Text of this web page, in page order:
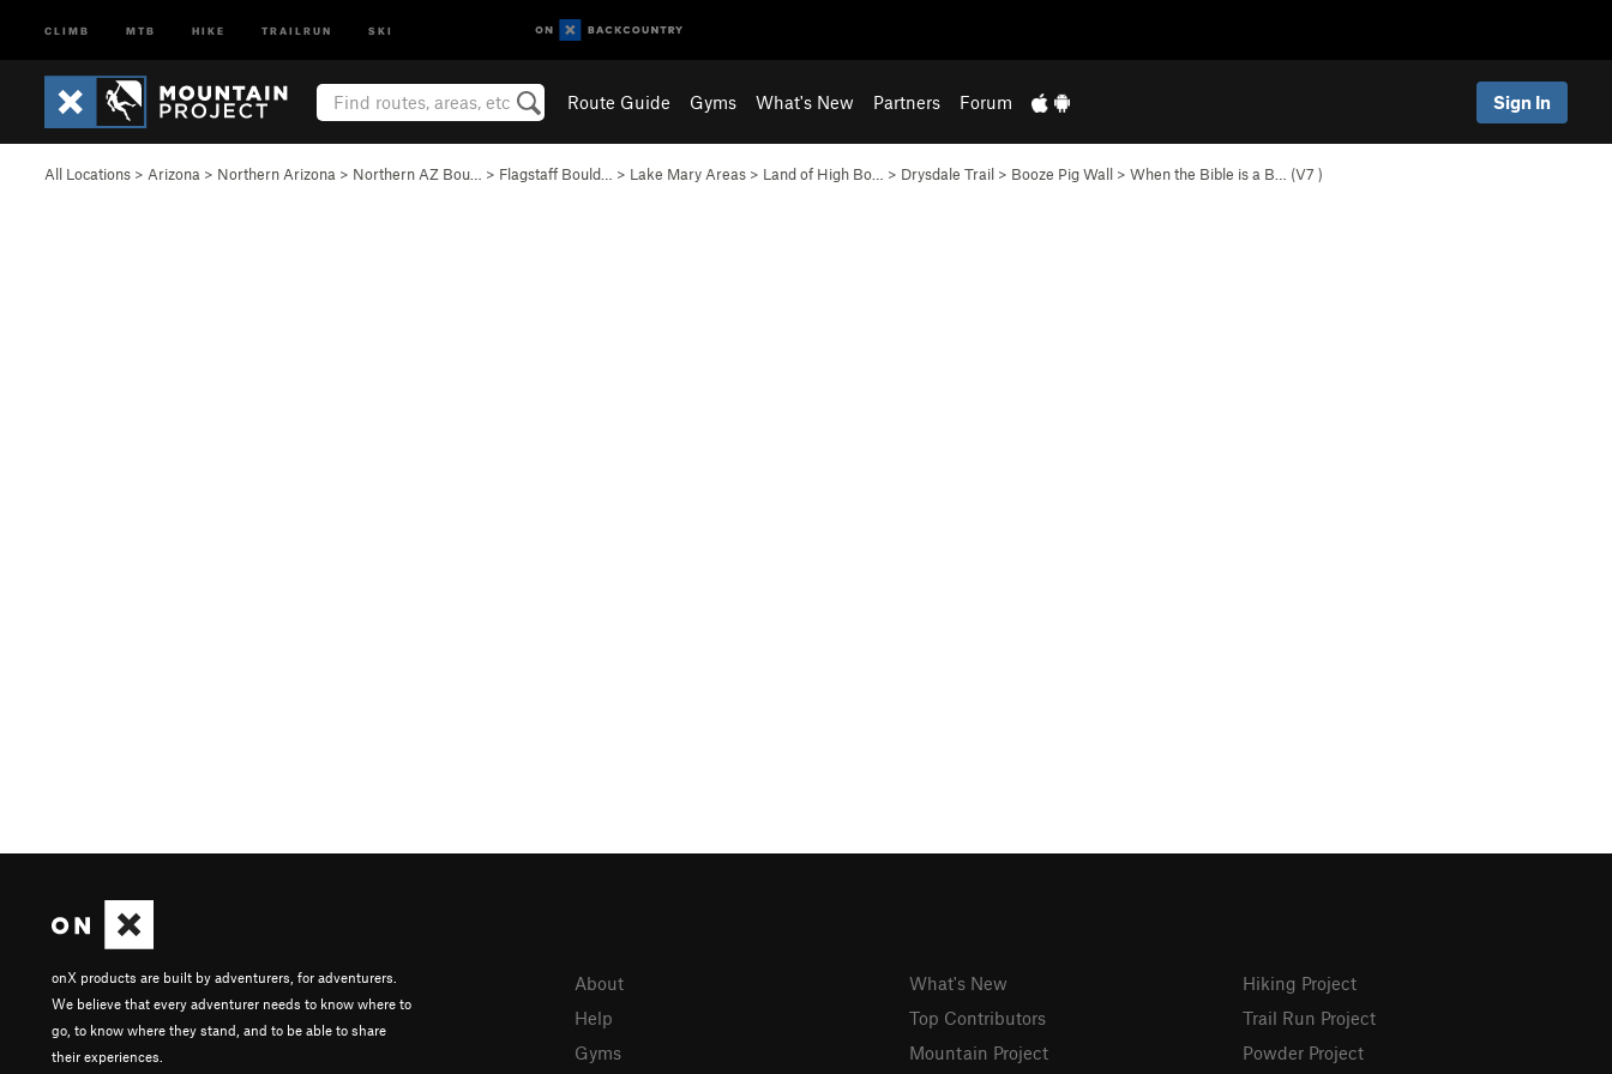
CLIMB MTB HIKE TRAILRUN SKI
Route Guide Gyms What's New Partners Forum Sign In
All Locations > Arizona > Northern Arizona > Northern AZ Bou… > Flagstaff Bould… > Lake Mary Areas > Land of High Bo… > Drysdale Trail > Booze Pig Wall > When the Bible is a B… (V7 )
onX products are built by adventurers, for adventurers.
We believe that every adventurer needs to know where to
go, to know where they stand, and to be able to share
their experiences.
About
Help
Gyms
What's New
Top Contributors
Mountain Project
Hiking Project
Trail Run Project
Powder Project